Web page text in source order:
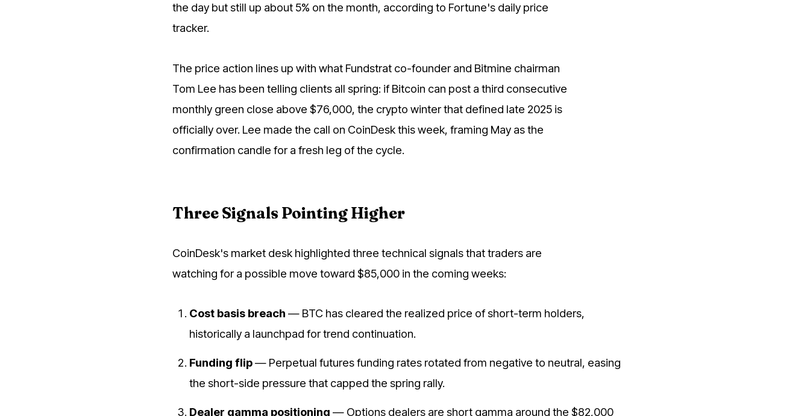
the day but still up about 5% on the month, according to Fortune's daily price
tracker.
The price action lines up with what Fundstrat co-founder and Bitmine chairman
Tom Lee has been telling clients all spring: if Bitcoin can post a third consecutive
monthly green close above $76,000, the crypto winter that defined late 2025 is
officially over. Lee made the call on CoinDesk this week, framing May as the
confirmation candle for a fresh leg of the cycle.
Three Signals Pointing Higher
CoinDesk's market desk highlighted three technical signals that traders are
watching for a possible move toward $85,000 in the coming weeks:
Cost basis breach — BTC has cleared the realized price of short-term holders,
historically a launchpad for trend continuation.
Funding flip— Perpetual futures funding rates rotated from negative to neutral, easing
the short-side pressure that capped the spring rally.
Dealer gamma positioning — Options dealers are short gamma around the $82,000